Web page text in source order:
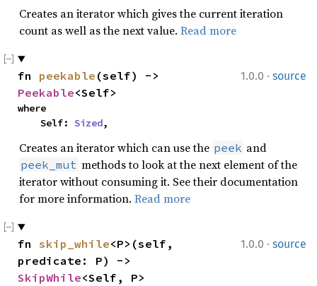
Creates an iterator which gives the current iteration
count as well as the next value. Read more
1.0.0 · source
fn peekable
Peekable<Self>
where
    Self:
Sized,
Creates an iterator which can use the peek and
peek_mut methods to look at the next element of the
iterator without consuming it. See their documentation
for more information. Read more
1.0.0 · source
fn skip_while<P>(self,
SkipWhile<Self, P>